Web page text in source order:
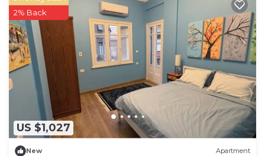
US $1,027
2% Back
New Apartment